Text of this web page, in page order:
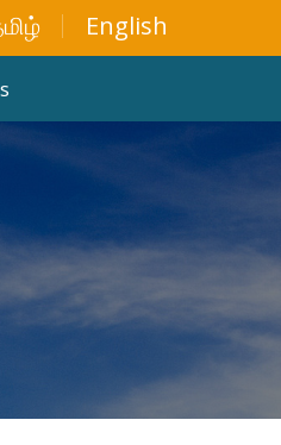
English